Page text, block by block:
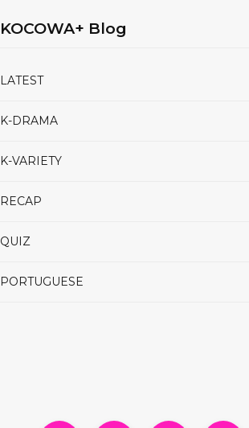
KOCOWA+ Blog
LATEST
K-DRAMA
K-VARIETY
RECAP
QUIZ
PORTUGUESE